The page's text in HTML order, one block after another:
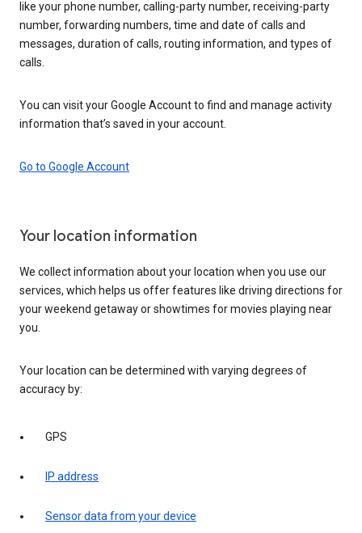
like your phone number, calling-party number, receiving-party
number, forwarding numbers, time and date of calls and
messages, duration of calls, routing information, and types of
calls.
You can visit your Google Account to find and manage activity
information that’s saved in your account.
Go to Google Account
Your location information
We collect information about your location when you use our
services, which helps us offer features like driving directions for
your weekend getaway or showtimes for movies playing near
you.
Your location can be determined with varying degrees of
accuracy by:
GPS
IP address
Sensor data from your device